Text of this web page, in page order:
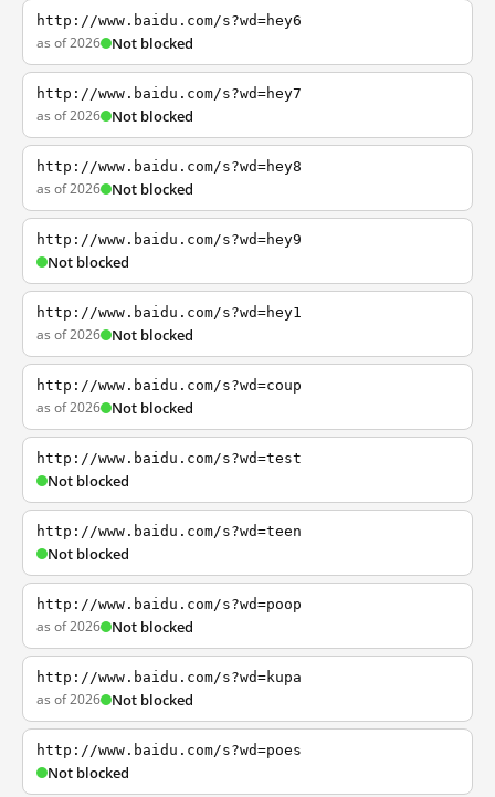
http://www.baidu.com/s?wd=hey6
as of 2026 Not blocked
http://www.baidu.com/s?wd=hey7
as of 2026 Not blocked
http://www.baidu.com/s?wd=hey8
as of 2026 Not blocked
http://www.baidu.com/s?wd=hey9
Not blocked
http://www.baidu.com/s?wd=hey1
as of 2026 Not blocked
http://www.baidu.com/s?wd=coup
as of 2026 Not blocked
http://www.baidu.com/s?wd=test
Not blocked
http://www.baidu.com/s?wd=teen
Not blocked
http://www.baidu.com/s?wd=poop
as of 2026 Not blocked
http://www.baidu.com/s?wd=kupa
as of 2026 Not blocked
http://www.baidu.com/s?wd=poes
Not blocked